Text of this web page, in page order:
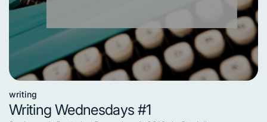
Posted
in
writing
Writing Wednesdays #1